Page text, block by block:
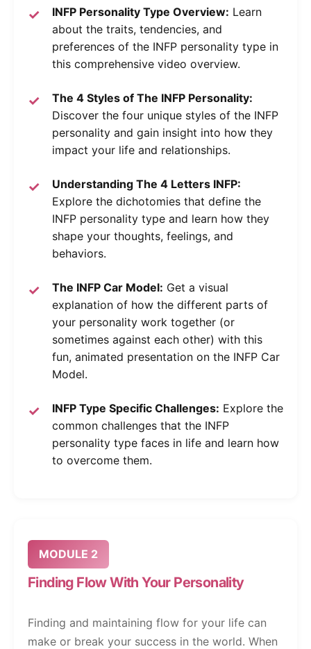
INFP Personality Type Overview: Learn
about the traits, tendencies, and
preferences of the INFP personality type in
this comprehensive video overview.
The 4 Styles of The INFP Personality:
Discover the four unique styles of the INFP
personality and gain insight into how they
impact your life and relationships.
Understanding The 4 Letters INFP:
Explore the dichotomies that define the
INFP personality type and learn how they
shape your thoughts, feelings, and
behaviors.
The INFP Car Model: Get a visual
explanation of how the different parts of
your personality work together (or
sometimes against each other) with this
fun, animated presentation on the INFP Car
Model.
INFP Type Specific Challenges: Explore the
common challenges that the INFP
personality type faces in life and learn how
to overcome them.
MODULE 2
Finding Flow With Your Personality
Finding and maintaining flow for your life can
make or break your success in the world. When